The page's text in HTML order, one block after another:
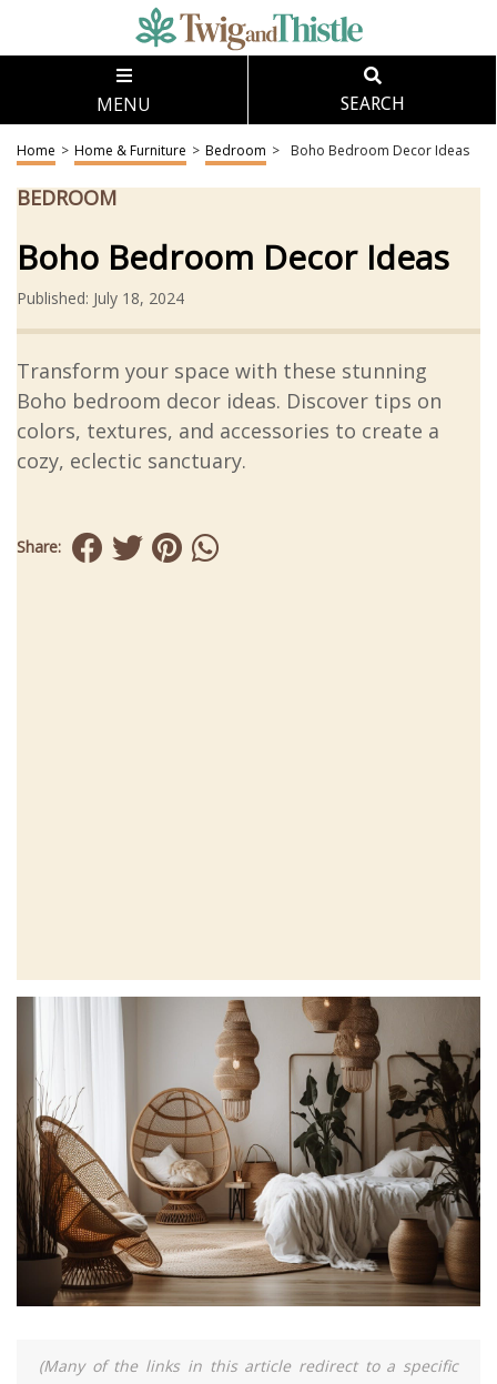
MENU SEARCH
Home > Home & Furniture > Bedroom > Boho Bedroom Decor Ideas
BEDROOM
Boho Bedroom Decor Ideas
Published: July 18, 2024
Transform your space with these stunning
Boho bedroom decor ideas. Discover tips on
colors, textures, and accessories to create a
cozy, eclectic sanctuary.
Share:
(Many of the links in this article redirect to a specific